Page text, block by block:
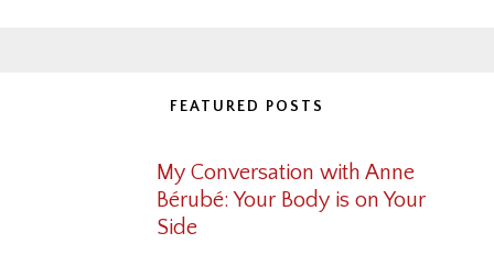
FEATURED POSTS
My Conversation with Anne
Bérubé: Your Body is on Your
Side